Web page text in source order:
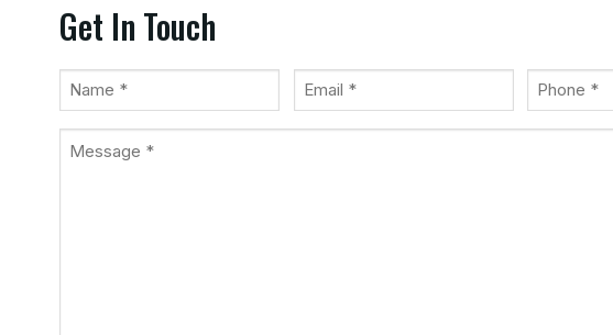
Get In Touch
Name
(Required)
Email
(Required)
Phone
(Required)
Message